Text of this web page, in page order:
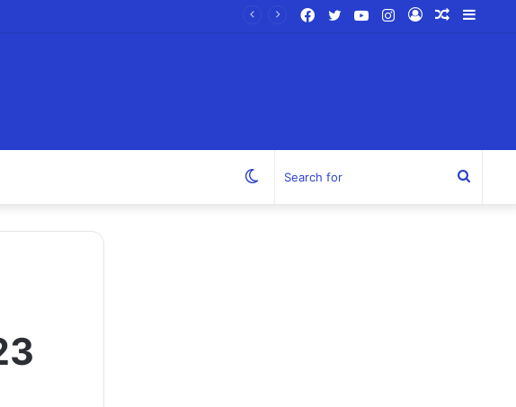
Random
Log
Instagram
YouTube
Twitter
Facebook
Search
Switch